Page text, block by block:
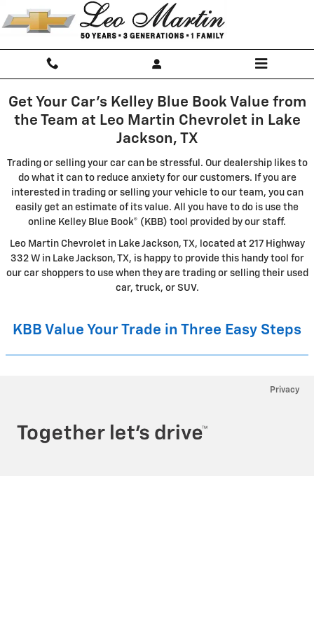
Skip to main content
Leo Martin Chevrolet
Get Your Car's Kelley Blue Book Value from
the Team at Leo Martin Chevrolet in Lake
Jackson, TX
Trading or selling your car can be stressful. Our dealership likes to
do what it can to reduce anxiety for our customers. If you are
interested in trading or selling your vehicle to our team, you can
easily get an estimate of its value. All you have to do is use the
online Kelley Blue Book® (KBB) tool provided by our staff.
Leo Martin Chevrolet in Lake Jackson, TX, located at 217 Highway
332 W in Lake Jackson, TX, is happy to provide this handy tool for
our car shoppers to use when they are trading or selling their used
car, truck, or SUV.
KBB Value Your Trade in Three Easy Steps
Privacy